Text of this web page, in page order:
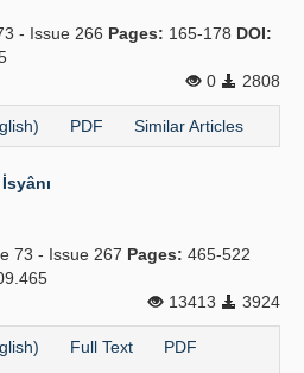
- Issue 266 Pages: 165-178 DOI:
0
2808
PDF Similar Articles
73 - Issue 267 Pages: 465-522
13413
3924
Full Text PDF